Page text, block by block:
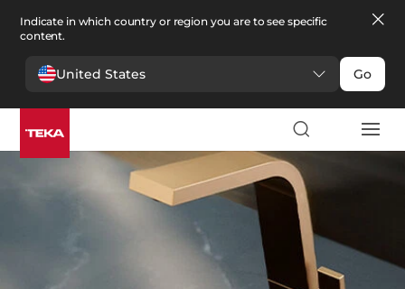
Indicate in which country or region you are to see specific
content.
United States Go
Kitchen >Taps
Taps